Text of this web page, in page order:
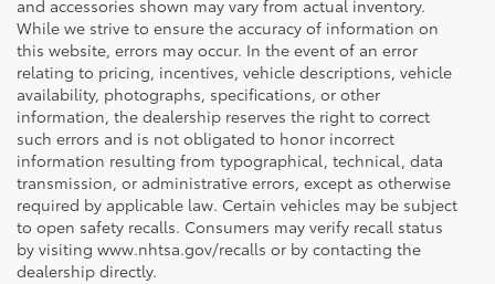
and accessories shown may vary from actual inventory.
While we strive to ensure the accuracy of information on
this website, errors may occur. In the event of an error
relating to pricing, incentives, vehicle descriptions, vehicle
availability, photographs, specifications, or other
information, the dealership reserves the right to correct
such errors and is not obligated to honor incorrect
information resulting from typographical, technical, data
transmission, or administrative errors, except as otherwise
required by applicable law. Certain vehicles may be subject
to open safety recalls. Consumers may verify recall status
by visiting www.nhtsa.gov/recalls or by contacting the
dealership directly.